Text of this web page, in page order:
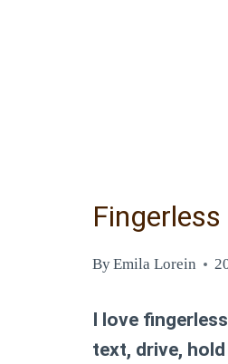
ByEmila Lorein
I love
text, drive,